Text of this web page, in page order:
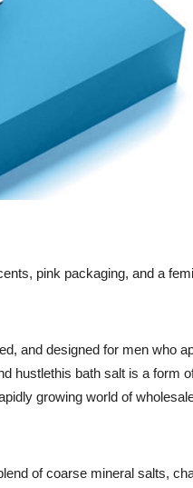
pink packaging, and a
and designed for men who
hustlethis bath salt is a form
growing world of
of coarse mineral salts,